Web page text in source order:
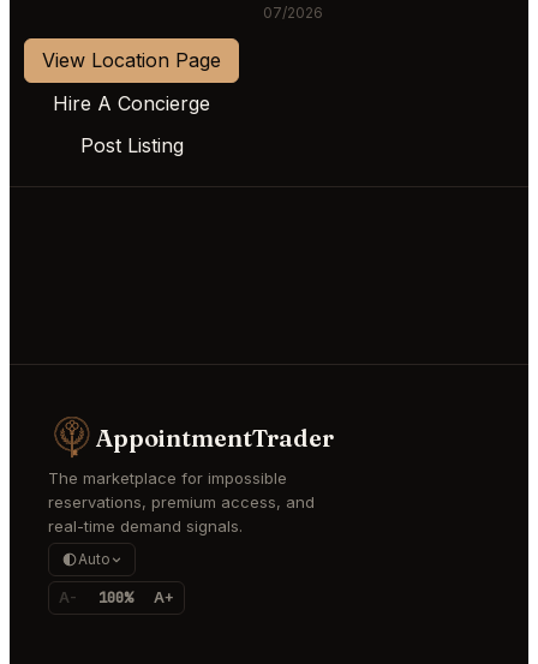
07/2026
View Location Page
Hire A Concierge
Post Listing
AppointmentTrader
The marketplace for impossible
reservations, premium access, and
real-time demand signals.
Auto
A- 100% A+